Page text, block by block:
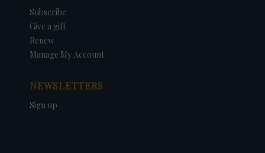
Subscribe
Give a gift
Renew
Manage My Account
NEWSLETTERS
Sign up